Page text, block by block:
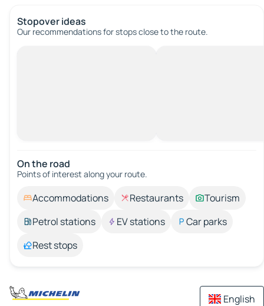
Stopover ideas
Our recommendations for stops close to the route.
On the road
Points of interest along your route.
Accommodations Restaurants
Tourism
Petrol stations
EV stations
Car parks
Rest stops
English